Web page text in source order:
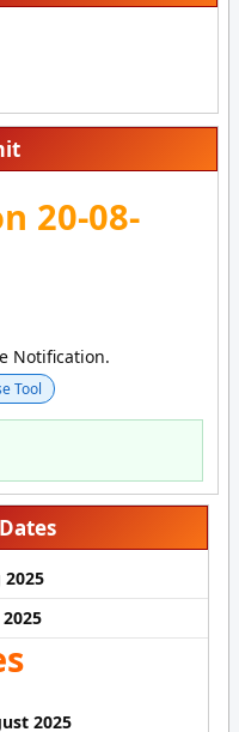
20-08-
Notification.
Tool
2025
2025